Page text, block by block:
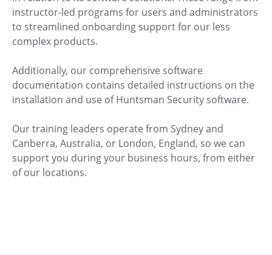
instructor-led programs for users and administrators
to streamlined onboarding support for our less
complex products.
Additionally, our comprehensive software
documentation contains detailed instructions on the
installation and use of Huntsman Security software.
Our training leaders operate from Sydney and
Canberra, Australia, or London, England, so we can
support you during your business hours, from either
of our locations.